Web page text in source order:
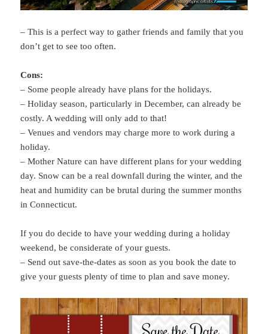
– This is a perfect way to gather friends and family that you
don’t get to see too often.
Cons:
– Some people already have plans for the holidays.
– Holiday season, particularly in December, can already be
costly. A wedding will only add to that!
– Venues and vendors may charge more to work during a
holiday.
– Mother Nature can have different plans for your wedding
day. Snow can be a real downfall during the winter, and the
heat and humidity can be brutal during the summer months
in Connecticut.
If you do decide to have your wedding during a holiday
weekend, be considerate of your guests.
– Send out save-the-dates as soon as you book the date to
give your guests plenty of time to plan and save money.